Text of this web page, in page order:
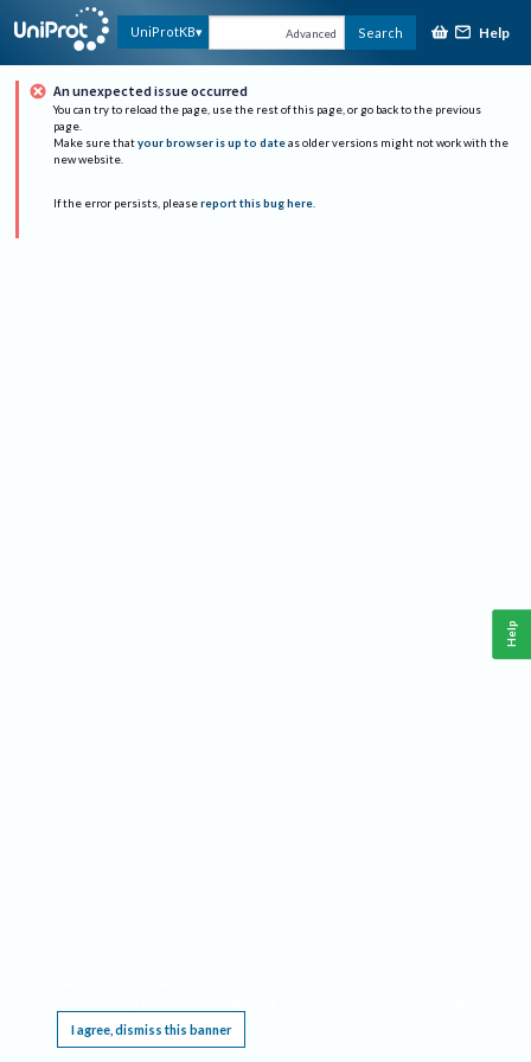
UniProtKB Advanced Search Help
An unexpected issue occurred
You can try to reload the page, use the rest of this page, or go back to the previous
page.
Make sure that your browser is up to date as older versions might not work with the
new website.
If the error persists, please report this bug here.
I agree, dismiss this banner
Help